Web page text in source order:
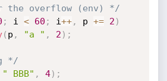
the overflow (env) */
; i < 60 ; i++, p += 2 )
( p , "a " , 2 ) ;
*/
" BBB" , 4) ;